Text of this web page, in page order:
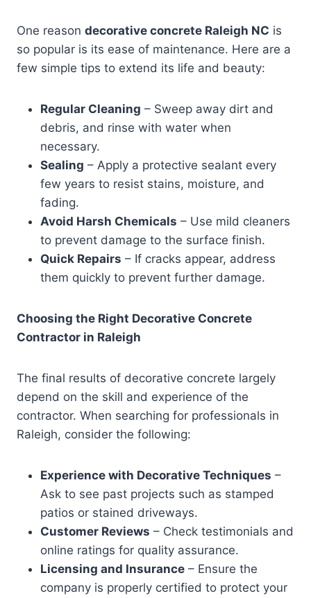
One reason decorative concrete Raleigh NC is
so popular is its ease of maintenance. Here are a
few simple tips to extend its life and beauty:
Regular Cleaning – Sweep away dirt and
debris, and rinse with water when
necessary.
Sealing – Apply a protective sealant every
few years to resist stains, moisture, and
fading.
Avoid Harsh Chemicals – Use mild cleaners
to prevent damage to the surface finish.
Quick Repairs – If cracks appear, address
them quickly to prevent further damage.
Choosing the Right Decorative Concrete
Contractor in Raleigh
The final results of decorative concrete largely
depend on the skill and experience of the
contractor. When searching for professionals in
Raleigh, consider the following:
Experience with Decorative Techniques –
Ask to see past projects such as stamped
patios or stained driveways.
Customer Reviews – Check testimonials and
online ratings for quality assurance.
Licensing and Insurance – Ensure the
company is properly certified to protect your